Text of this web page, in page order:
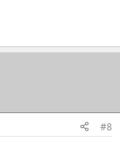
#8